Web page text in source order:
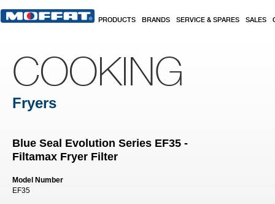
PRODUCTS BRANDS SERVICE & SPARES SALES
COOKING
Fryers
Blue Seal Evolution Series EF35 -
Filtamax Fryer Filter
Model Number
EF35